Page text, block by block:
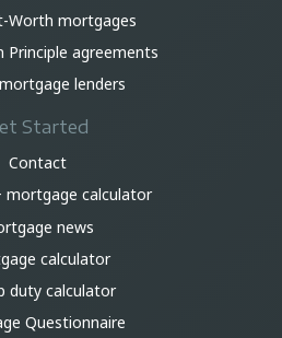
Worth mortgages
Principle agreements
lenders
Started
Contact
mortgage calculator
news
calculator
duty calculator
Questionnaire